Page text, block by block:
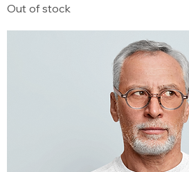
Out of stock